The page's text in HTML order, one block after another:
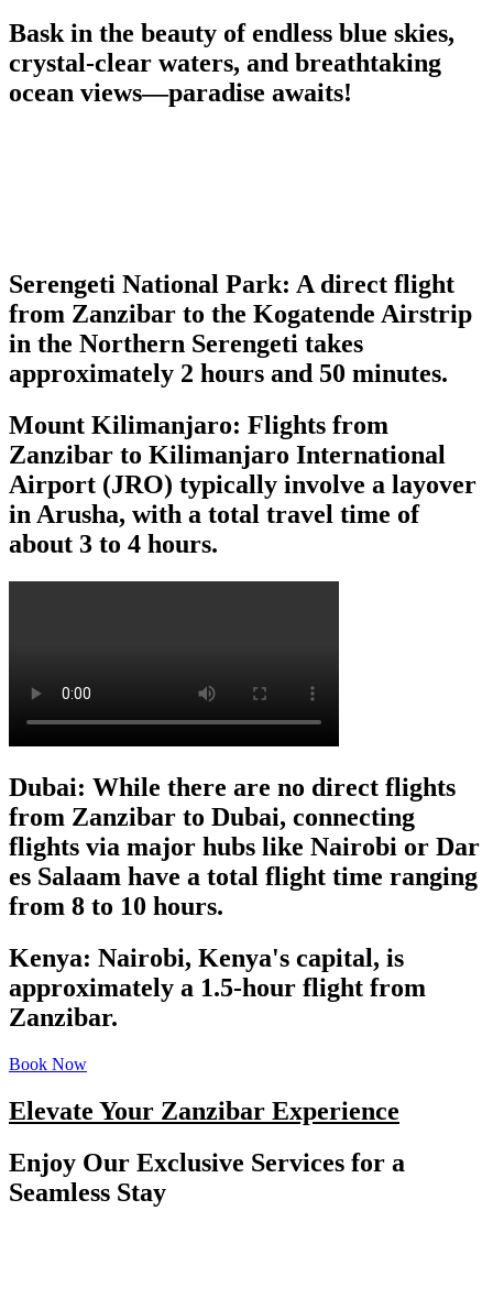
Bask in the beauty of endless blue skies,
crystal-clear waters, and breathtaking
ocean views—paradise awaits!
Serengeti National Park: A direct flight
from Zanzibar to the Kogatende Airstrip
in the Northern Serengeti takes
approximately 2 hours and 50 minutes.
Mount Kilimanjaro: Flights from
Zanzibar to Kilimanjaro International
Airport (JRO) typically involve a layover
in Arusha, with a total travel time of
about 3 to 4 hours.
Dubai: While there are no direct flights
from Zanzibar to Dubai, connecting
flights via major hubs like Nairobi or Dar
es Salaam have a total flight time ranging
from 8 to 10 hours.
Kenya: Nairobi, Kenya's capital, is
approximately a 1.5-hour flight from
Zanzibar.
Book Now
Elevate Your Zanzibar Experience
Enjoy Our Exclusive Services for a
Seamless Stay